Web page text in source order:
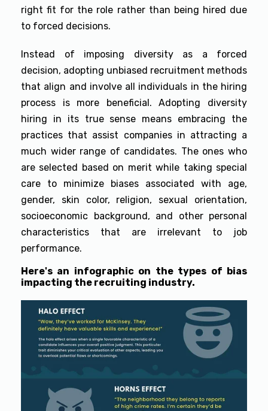
right fit for the role rather than being hired due
to forced decisions.
Instead of imposing diversity as a forced
decision, adopting unbiased recruitment methods
that align and involve all individuals in the hiring
process is more beneficial. Adopting diversity
hiring in its true sense means embracing the
practices that assist companies in attracting a
much wider range of candidates. The ones who
are selected based on merit while taking special
care to minimize biases associated with age,
gender, skin color, religion, sexual orientation,
socioeconomic background, and other personal
characteristics that are irrelevant to job
performance.
Here's an infographic on the types of bias
impacting the recruiting industry.